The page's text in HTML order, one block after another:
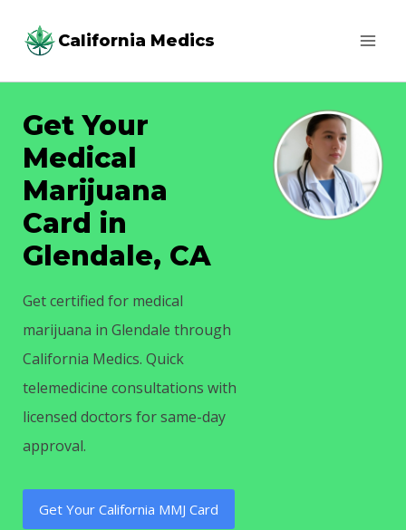
California Medics
Get Your
Medical
Marijuana
Card in
Glendale, CA
Get certified for medical
marijuana in Glendale through
California Medics. Quick
telemedicine consultations with
licensed doctors for same-day
approval.
Get Your California MMJ Card